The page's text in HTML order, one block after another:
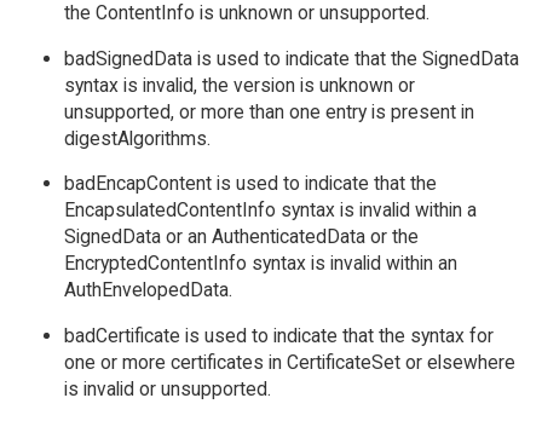
the ContentInfo is unknown or unsupported.
badSignedData is used to indicate that the SignedData
syntax is invalid, the version is unknown or
unsupported, or more than one entry is present in
digestAlgorithms.
badEncapContent is used to indicate that the
EncapsulatedContentInfo syntax is invalid within a
SignedData or an AuthenticatedData or the
EncryptedContentInfo syntax is invalid within an
AuthEnvelopedData.
badCertificate is used to indicate that the syntax for
one or more certificates in CertificateSet or elsewhere
is invalid or unsupported.